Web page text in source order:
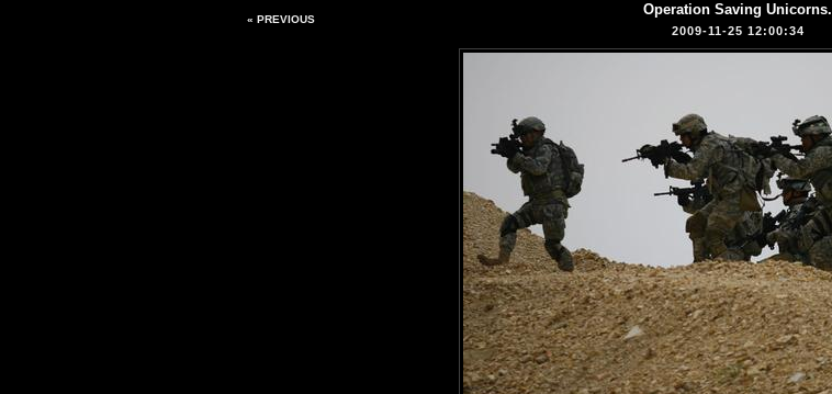
« PREVIOUS
Operation Saving Unicorns.
2009-11-25 12:00:34